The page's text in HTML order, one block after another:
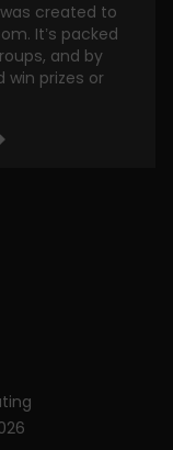
created to
It’s packed
and by
win prizes or